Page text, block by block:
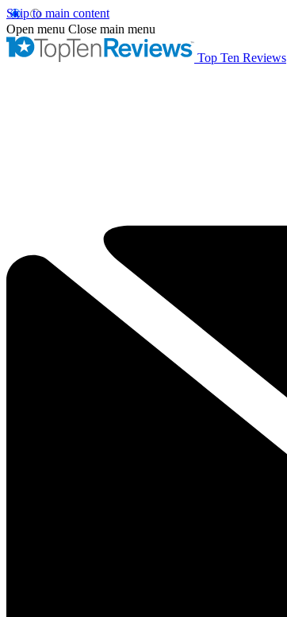
Skip to main content
Open menu Close main menu
Top Ten Reviews